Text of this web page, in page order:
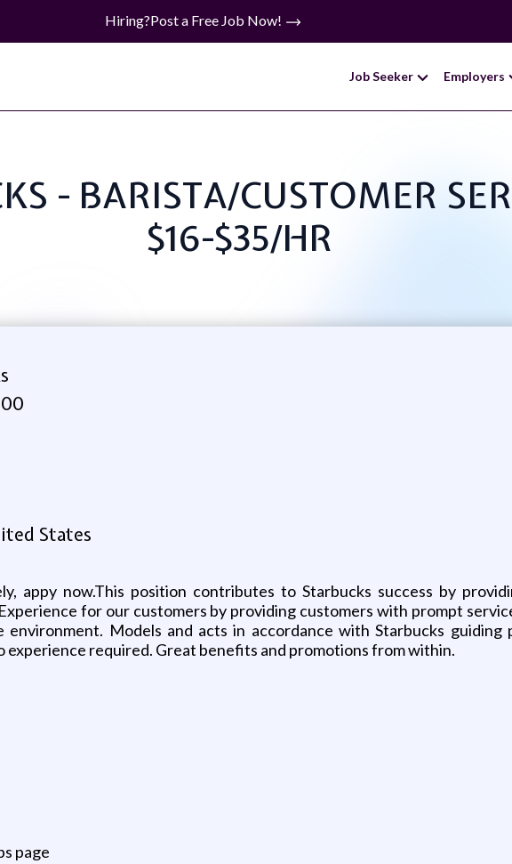
Hiring?Post a Free Job Now!
Job Seeker Employers
- BARISTA/CUSTOMER
$16-$35/HR
States
appy now.This position contributes to Starbucks success by
for our customers by providing customers with prompt
Models and acts in accordance with Starbucks guiding
experience required. Great benefits and promotions from within.
page